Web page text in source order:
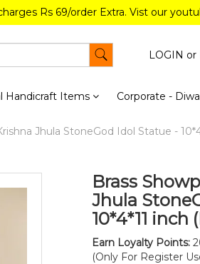
Rs 69/order Extra. Vist our
LOGIN or
Handicraft Items Corporate -
Jhula StoneGod Idol Statue -
Brass
Jhula
10*4*11 inch
Earn Loyalty Points:
(Only For Register